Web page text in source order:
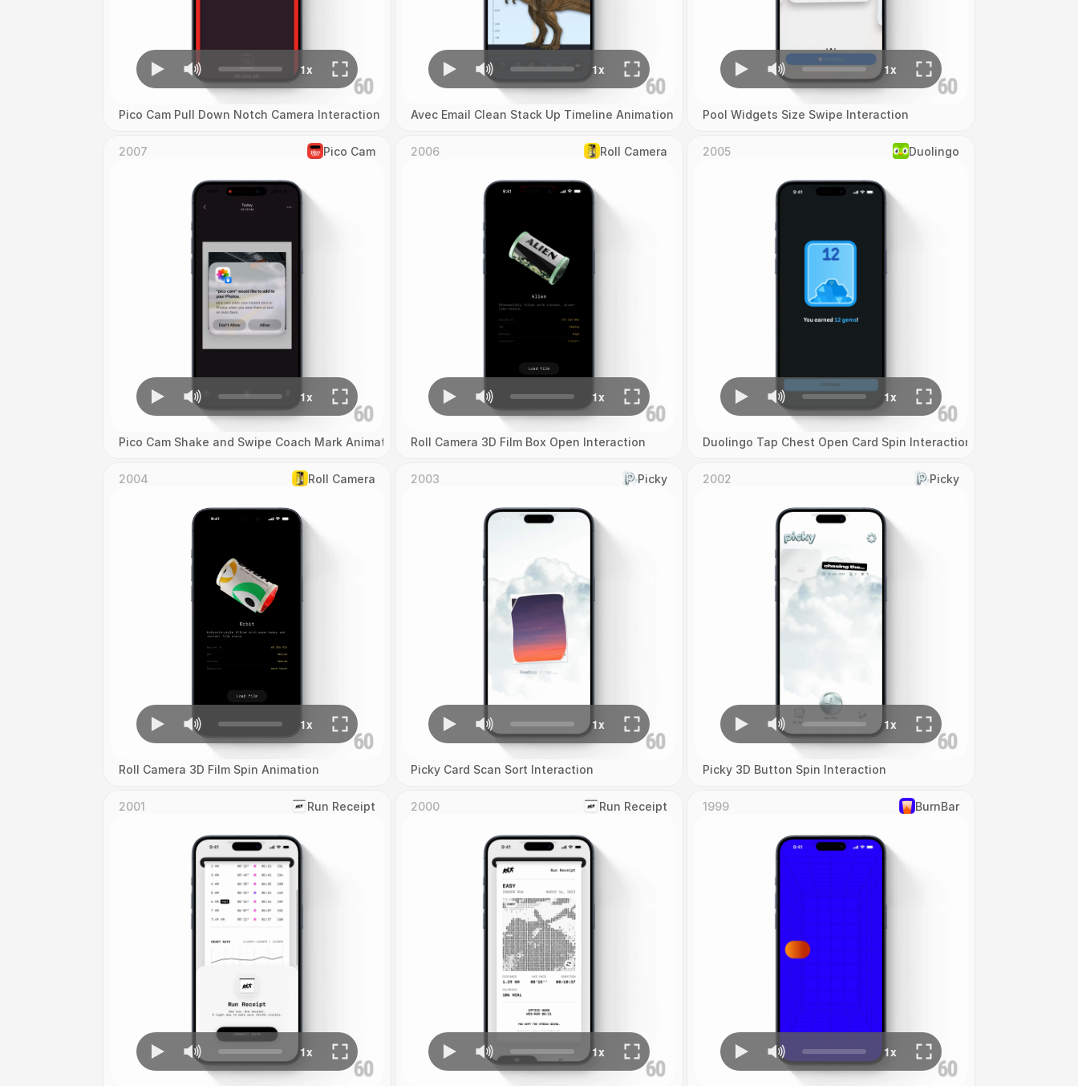
Pico Cam Pull Down Notch Camera Interaction Avec Email Clean Stack Up Timeline Animation Pool Widgets Size Swipe Interaction
2007 Pico Cam
Pico Cam Shake and Swipe Coach Mark Animation
2006 Roll Camera
Roll Camera 3D Film Box Open Interaction
2005 Duolingo
Duolingo Tap Chest Open Card Spin Interaction
2004 Roll Camera
Roll Camera 3D Film Spin Animation
2003 Picky
Picky Card Scan Sort Interaction
2002 Picky
Picky 3D Button Spin Interaction
2001 ‎Run Receipt 2000 ‎Run Receipt 1999 ‎BurnBar